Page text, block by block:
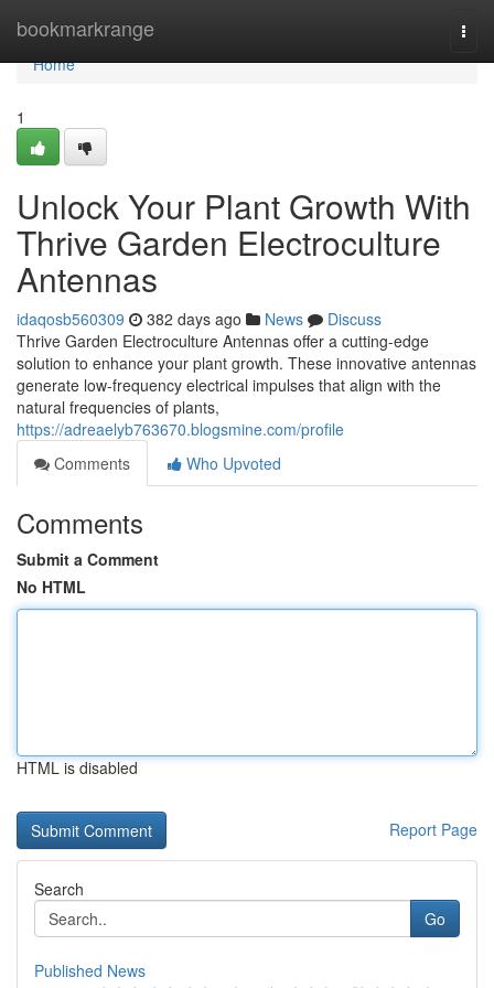
bookmarkrange
Home
Home
1
Unlock Your Plant Growth With
Thrive Garden Electroculture
Antennas
idaqosb560309 382 days ago News
Discuss
Thrive Garden Electroculture Antennas offer a cutting-edge
solution to enhance your plant growth. These innovative antennas
generate low-frequency electrical impulses that align with the
natural frequencies of plants,
https://adreaelyb763670.blogsmine.com/profile
Comments
Who Upvoted
Comments
Submit a Comment
No HTML
HTML is disabled
Report Page
Search
Go
Published News